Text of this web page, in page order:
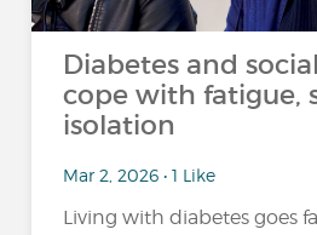
Diabetes and
cope with fatigue,
isolation
Mar 2, 2026 • 1 Like
Living with diabetes goes